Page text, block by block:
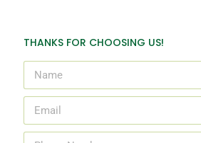
THANKS FOR CHOOSING US!